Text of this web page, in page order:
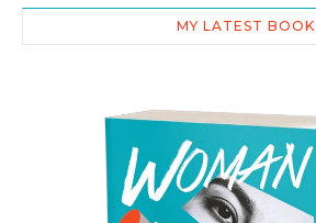
MY LATEST BOOK